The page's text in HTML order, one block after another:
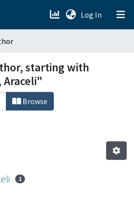
Log In (current)
starting with
Araceli"
Browse
1